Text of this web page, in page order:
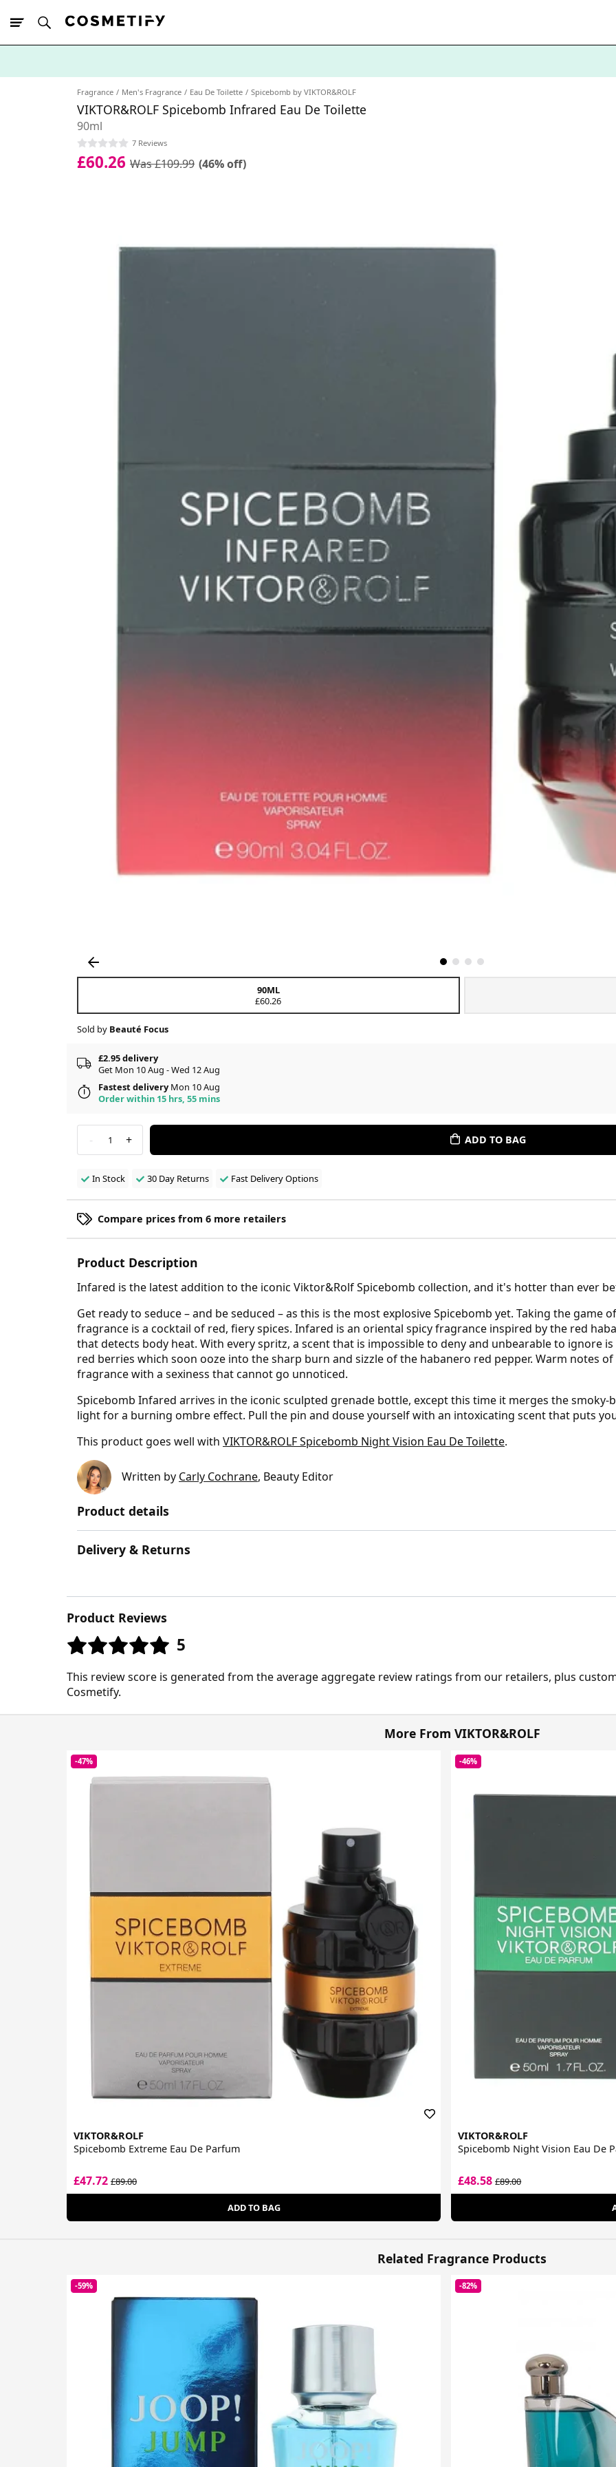
Fragrance Men's Fragrance Eau De Toilette Spicebomb by VIKTOR&ROLF
VIKTOR&ROLF Spicebomb Infrared Eau De Toilette
90ml
7 Reviews
£60.26 Was £109.99 (46% off)
90ML
£60.26
Sold by Beauté Focus
£2.95 delivery
Get Mon 10 Aug - Wed 12 Aug
Fastest deliveryMon 10 Aug
Order within 15 hrs, 55 mins
- 1 + ADD TO BAG
In Stock 30 Day Returns Fast Delivery Options
Compare prices from 6 more retailers
Product Description
Infared is the latest addition to the iconic Viktor&Rolf Spicebomb collection, and it's hotter than ever
Get ready to seduce – and be seduced – as this is the most explosive Spicebomb yet. Taking the
fragrance is a cocktail of red, fiery spices. Infared is an oriental spicy fragrance inspired by the red
that detects body heat. With every spritz, a scent that is impossible to deny and unbearable to ignore
red berries which soon ooze into the sharp burn and sizzle of the habanero red pepper. Warm notes
fragrance with a sexiness that cannot go unnoticed.
Spicebomb Infared arrives in the iconic sculpted grenade bottle, except this time it merges the
light for a burning ombre effect. Pull the pin and douse yourself with an intoxicating scent that puts
This product goes well with VIKTOR&ROLF Spicebomb Night Vision Eau De Toilette.
Written by Carly Cochrane, Beauty Editor
Product details
Delivery & Returns
Product Reviews
5
This review score is generated from the average aggregate review ratings from our retailers, plus
Cosmetify.
More From VIKTOR&ROLF
-47%
VIKTOR&ROLF
Spicebomb Extreme Eau De Parfum
£47.72 £89.00
ADD TO BAG
-46%
VIKTOR&ROLF
Spicebomb Night Vision Eau De
£48.58£89.00
Related Fragrance Products
-59% -82%